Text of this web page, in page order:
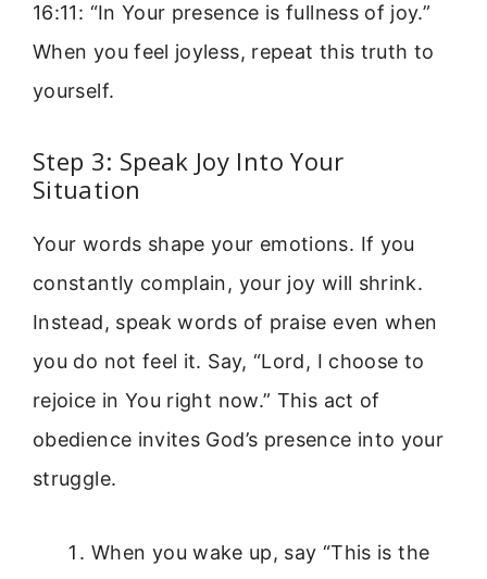
16:11: “In Your presence is fullness of joy.”
When you feel joyless, repeat this truth to
yourself.
Step 3: Speak Joy Into Your
Situation
Your words shape your emotions. If you
constantly complain, your joy will shrink.
Instead, speak words of praise even when
you do not feel it. Say, “Lord, I choose to
rejoice in You right now.” This act of
obedience invites God’s presence into your
struggle.
When you wake up, say “This is the